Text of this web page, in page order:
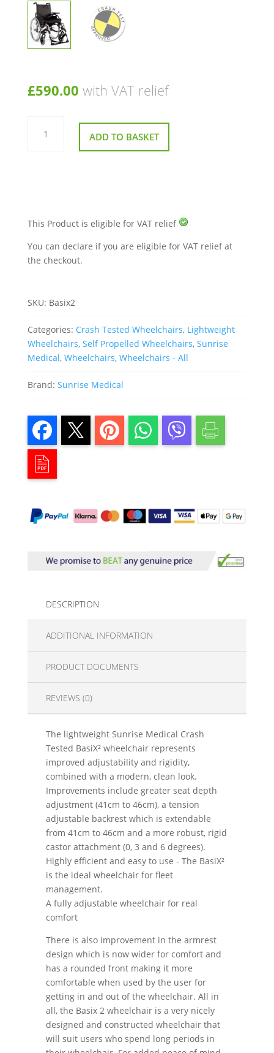
£590.00 with VAT relief
Sunrise
Medical
Breezy ADD TO BASKET
This Product is eligible for VAT relief
You can declare if you are eligible for VAT relief at
the checkout.
SKU: Basix2
Categories: Crash Tested Wheelchairs, Lightweight
Wheelchairs, Self Propelled Wheelchairs, Sunrise
Medical, Wheelchairs, Wheelchairs - All
Brand: Sunrise Medical
DESCRIPTION
ADDITIONAL INFORMATION
PRODUCT DOCUMENTS
REVIEWS (0)
The lightweight Sunrise Medical Crash
Tested BasiX² wheelchair represents
improved adjustability and rigidity,
combined with a modern, clean look.
Improvements include greater seat depth
adjustment (41cm to 46cm), a tension
adjustable backrest which is extendable
from 41cm to 46cm and a more robust, rigid
castor attachment (0, 3 and 6 degrees).
Highly efficient and easy to use - The BasiX²
is the ideal wheelchair for fleet
management.
A fully adjustable wheelchair for real
comfort
There is also improvement in the armrest
design which is now wider for comfort and
has a rounded front making it more
comfortable when used by the user for
getting in and out of the wheelchair. All in
all, the Basix 2 wheelchair is a very nicely
designed and constructed wheelchair that
will suit users who spend long periods in